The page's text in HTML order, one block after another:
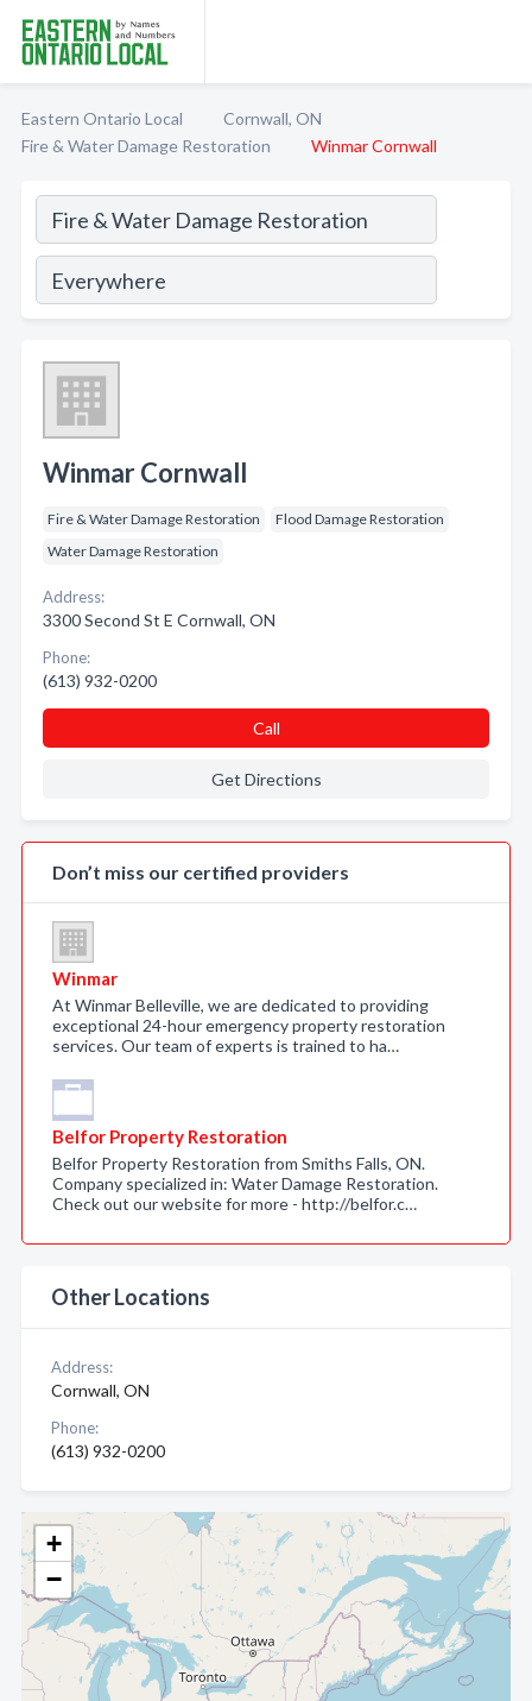
Eastern Ontario Local
Cornwall, ON
Fire & Water Damage Restoration
Winmar Cornwall
+
−
Winmar Cornwall
Fire & Water Damage Restoration
Flood Damage Restoration
Water Damage Restoration
Address:
3300 Second St E Cornwall, ON
Phone:
(613) 932-0200
Call
Get Directions
Don’t miss our certified providers
Winmar
At Winmar Belleville, we are dedicated to providing
exceptional 24-hour emergency property restoration
services. Our team of experts is trained to ha…
Belfor Property Restoration
Belfor Property Restoration from Smiths Falls, ON.
Company specialized in: Water Damage Restoration.
Check out our website for more - http://belfor.c…
Other Locations
Address:
Cornwall, ON
Phone:
(613) 932-0200